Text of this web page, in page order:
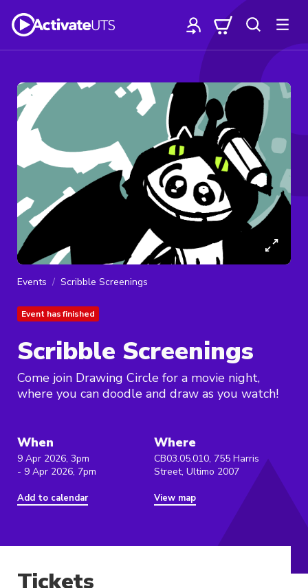
Events Scribble Screenings
Event has finished
Scribble Screenings
Come join Drawing Circle for a movie night,
where you can doodle and draw as you watch!
When
9 Apr 2026, 3pm
- 9 Apr 2026, 7pm
Add to calendar
Where
CB03.05.010, 755 Harris
Street, Ultimo 2007
View map
Tickets